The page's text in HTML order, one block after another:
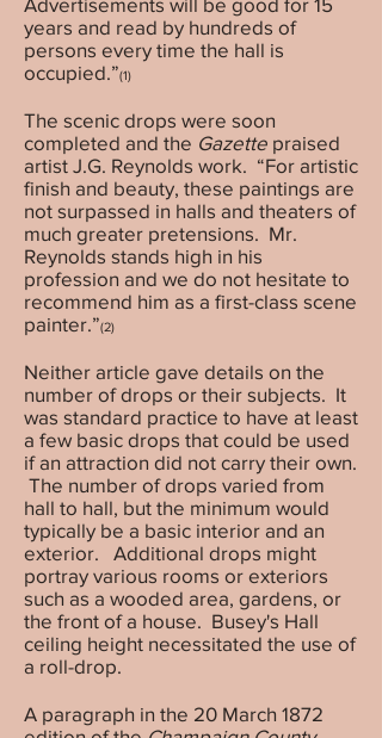
years and read by hundreds of
persons every time the hall is
occupied.”(1)
The scenic drops were soon
completed and the Gazette praised
artist J.G. Reynolds work. “For artistic
finish and beauty, these paintings are
not surpassed in halls and theaters of
much greater pretensions. Mr.
Reynolds stands high in his
profession and we do not hesitate to
recommend him as a first-class scene
painter.”(2)
Neither article gave details on the
number of drops or their subjects. It
was standard practice to have at least
a few basic drops that could be used
if an attraction did not carry their own.
The number of drops varied from
hall to hall, but the minimum would
typically be a basic interior and an
exterior. Additional drops might
portray various rooms or exteriors
such as a wooded area, gardens, or
the front of a house. Busey's Hall
ceiling height necessitated the use of
a roll-drop.
A paragraph in the 20 March 1872